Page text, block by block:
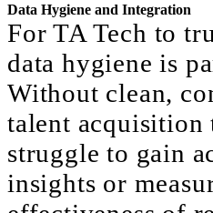
Data Hygiene and Integration
For TA Tech to
data hygiene is
Without clean,
talent acquisition
struggle to gain
insights or